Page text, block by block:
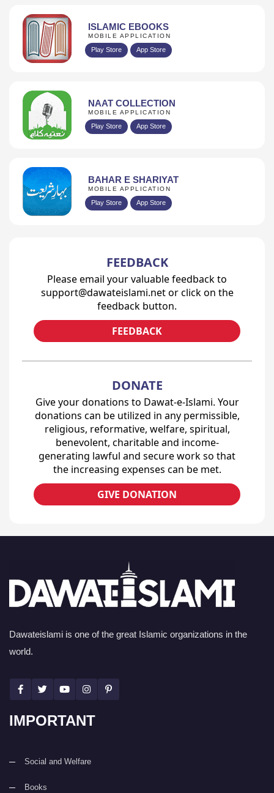
ISLAMIC EBOOKS
MOBILE APPLICATION
Play Store App Store
NAAT COLLECTION
MOBILE APPLICATION
Play Store App Store
BAHAR E SHARIYAT
MOBILE APPLICATION
Play Store App Store
FEEDBACK
Please email your valuable feedback to
support@dawateislami.net or click on the
feedback button.
FEEDBACK
DONATE
Give your donations to Dawat-e-Islami. Your
donations can be utilized in any permissible,
religious, reformative, welfare, spiritual,
benevolent, charitable and income-
generating lawful and secure work so that
the increasing expenses can be met.
GIVE DONATION
Dawateislami is one of the great Islamic organizations in the
world.
IMPORTANT
Social and Welfare
Books